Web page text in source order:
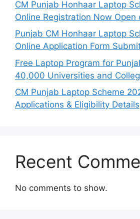
CM Punjab Honhaar Laptop
Online Registration Now Open
Punjab CM Honhaar Laptop
Online Application Form
Free Laptop Program for
40,000 Universities and
CM Punjab Laptop Scheme
Applications & Eligibility Details
Recent
No comments to show.